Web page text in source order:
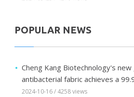
POPULAR NEWS
Cheng Kang Biotechnology's
antibacterial fabric achieves a
2024-10-16 / 4258 views